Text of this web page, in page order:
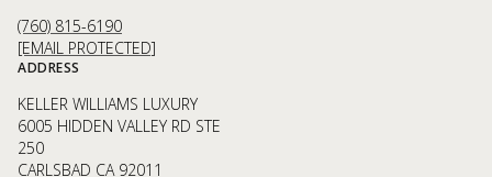
(760) 815-6190
[EMAIL PROTECTED]
ADDRESS
KELLER WILLIAMS LUXURY
6005 HIDDEN VALLEY RD STE
250
CARLSBAD CA 92011